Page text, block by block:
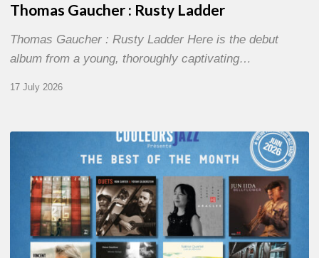
Thomas Gaucher : Rusty Ladder
Thomas Gaucher : Rusty Ladder Here is the debut
album from a young, thoroughly captivating…
17 July 2026
MONTH
THE
BEST